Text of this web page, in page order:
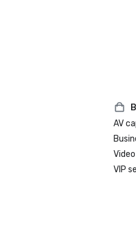
AV
VIP